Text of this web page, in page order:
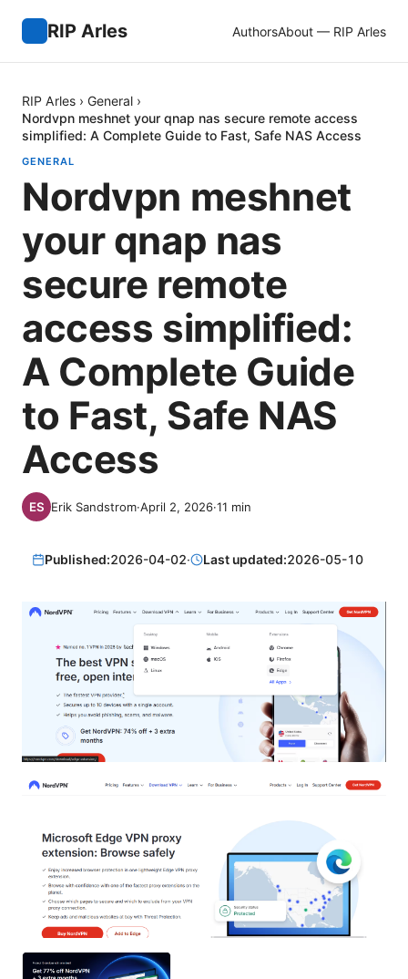
RIP Arles AuthorsAbout — RIP Arles
RIP Arles › General ›
Nordvpn meshnet your qnap nas secure remote access
simplified: A Complete Guide to Fast, Safe NAS Access
GENERAL
Nordvpn meshnet
your qnap nas
secure remote
access simplified:
A Complete Guide
to Fast, Safe NAS
Access
Erik Sandstrom·April 2, 2026·11 min
Published:2026-04-02· Last updated:2026-05-10